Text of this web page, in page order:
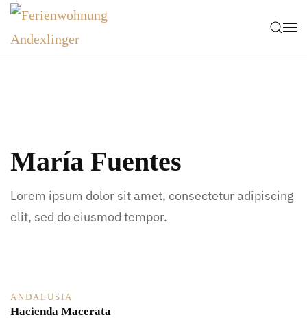
Zum Hauptinhalt springen
María Fuentes
Lorem ipsum dolor sit amet, consectetur adipiscing
elit, sed do eiusmod tempor.
ANDALUSIA
Hacienda Macerata